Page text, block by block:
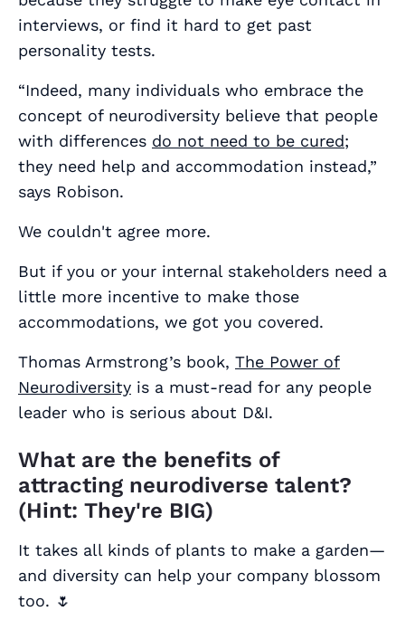
interviews, or find it hard to get past
personality tests.
“Indeed, many individuals who embrace the
concept of neurodiversity believe that people
with differences do not need to be cured;
they need help and accommodation instead,”
says Robison.
We couldn't agree more.
But if you or your internal stakeholders need a
little more incentive to make those
accommodations, we got you covered.
Thomas Armstrong’s book, The Power of
Neurodiversity is a must-read for any people
leader who is serious about D&I.
What are the benefits of
attracting neurodiverse talent?
(Hint: They're BIG)
It takes all kinds of plants to make a garden—
and diversity can help your company blossom
too. 🌷